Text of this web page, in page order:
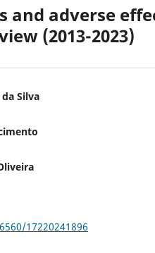
and adverse
(2013-2023)
Silva
17220241896